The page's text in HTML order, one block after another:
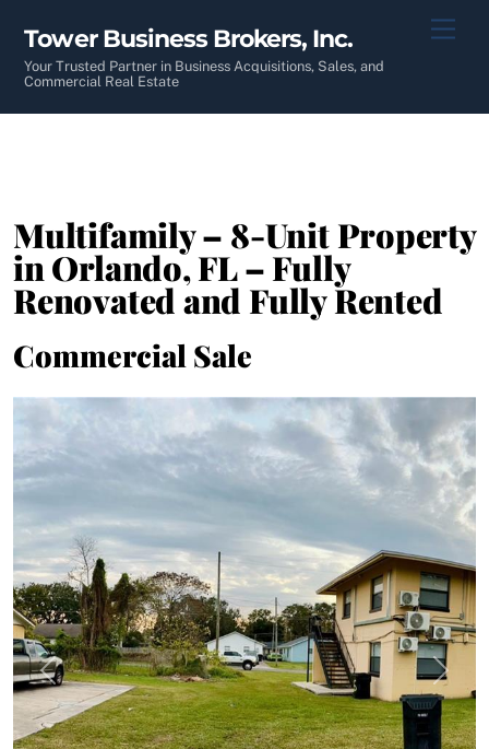
content
Tower Business Brokers, Inc.
Your Trusted Partner in Business Acquisitions, Sales, and
Commercial Real Estate
Multifamily – 8-Unit Property
in Orlando, FL – Fully
Renovated and Fully Rented
Commercial Sale
Previous Next